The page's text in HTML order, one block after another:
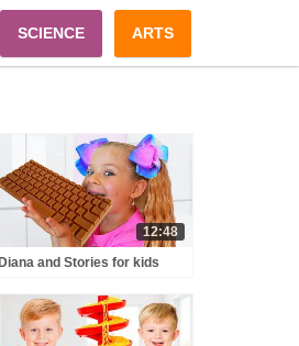
SCIENCE ARTS
12:48
Diana and Stories for kids